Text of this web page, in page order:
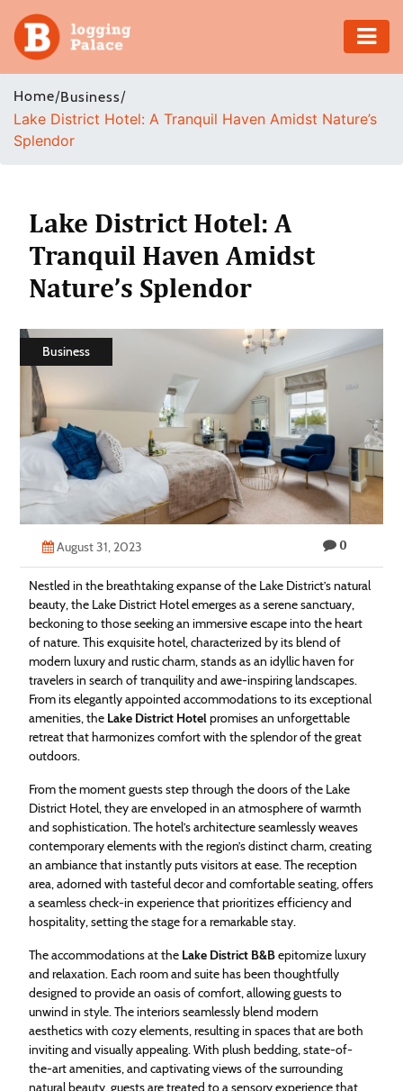
Adventure
Business
Health
Insurance
Estate
Technology
Contact
Us
Home/Business/
Lake District Hotel: A Tranquil Haven Amidst Nature’s
Splendor
Lake District Hotel: A
Tranquil Haven Amidst
Nature’s Splendor
Business
August 31, 2023 0
Nestled in the breathtaking expanse of the Lake District’s natural
beauty, the Lake District Hotel emerges as a serene sanctuary,
beckoning to those seeking an immersive escape into the heart
of nature. This exquisite hotel, characterized by its blend of
modern luxury and rustic charm, stands as an idyllic haven for
travelers in search of tranquility and awe-inspiring landscapes.
From its elegantly appointed accommodations to its exceptional
amenities, the Lake District Hotelpromises an unforgettable
retreat that harmonizes comfort with the splendor of the great
outdoors.
From the moment guests step through the doors of the Lake
District Hotel, they are enveloped in an atmosphere of warmth
and sophistication. The hotel’s architecture seamlessly weaves
contemporary elements with the region’s distinct charm, creating
an ambiance that instantly puts visitors at ease. The reception
area, adorned with tasteful decor and comfortable seating, offers
a seamless check-in experience that prioritizes efficiency and
hospitality, setting the stage for a remarkable stay.
The accommodations at the Lake District B&Bepitomize luxury
and relaxation. Each room and suite has been thoughtfully
designed to provide an oasis of comfort, allowing guests to
unwind in style. The interiors seamlessly blend modern
aesthetics with cozy elements, resulting in spaces that are both
inviting and visually appealing. With plush bedding, state-of-
the-art amenities, and captivating views of the surrounding
natural beauty, guests are treated to a sensory experience that